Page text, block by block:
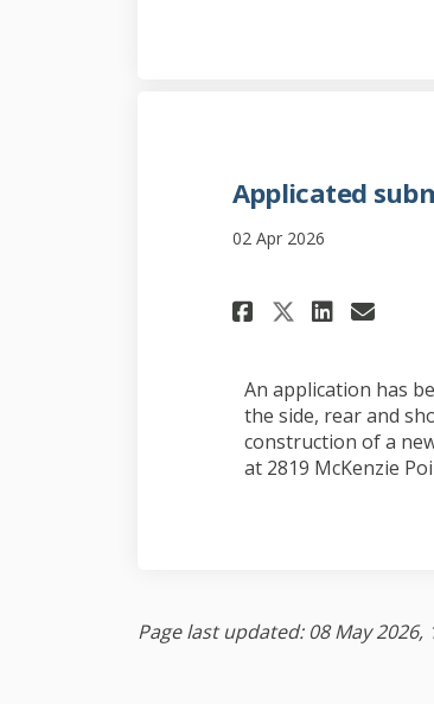
Applicated
02 Apr 2026
Share
Share
An application has
the side, rear and
construction of a
at 2819 McKenzie
Page last updated: 08 May 2026,